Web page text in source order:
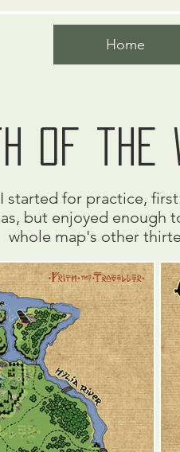
Home
of the
started for practice,
but enjoyed enough
whole map's other